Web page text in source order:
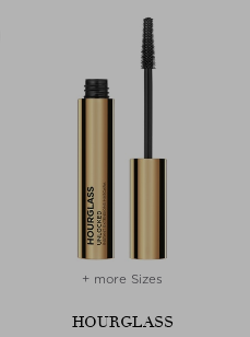
+ more Sizes
HOURGLASS